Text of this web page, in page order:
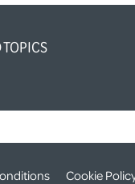
TOPICS
Cookie